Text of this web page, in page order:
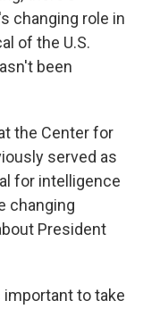
changing role in
of the U.S.
been
the Center for
served as
for intelligence
changing
President
important to take